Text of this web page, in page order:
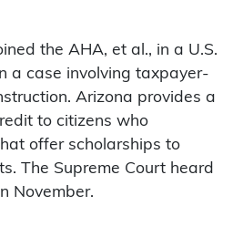
the AHA, et al., in a U.S.
a case involving taxpayer-
Arizona provides a
to citizens who
offer scholarships to
The Supreme Court heard
November.